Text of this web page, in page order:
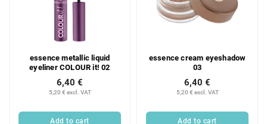
essence metallic liquid
eyeliner COLOUR it! 02
5,20 € excl. VAT
6,40 €
Add to cart
essence cream eyeshadow
03
5,20 € excl. VAT
6,40 €
Add to cart